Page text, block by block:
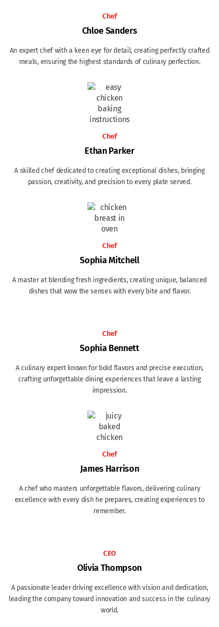
Chef
Chloe Sanders
An expert chef with a keen eye for detail, creating perfectly crafted
meals, ensuring the highest standards of culinary perfection.
Chef
Ethan Parker
A skilled chef dedicated to creating exceptional dishes, bringing
passion, creativity, and precision to every plate served.
Chef
Sophia Mitchell
A master at blending fresh ingredients, creating unique, balanced
dishes that wow the senses with every bite and flavor.
Chef
Sophia Bennett
A culinary expert known for bold flavors and precise execution,
crafting unforgettable dining experiences that leave a lasting
impression.
Chef
James Harrison
A chef who masters unforgettable flavors, delivering culinary
excellence with every dish he prepares, creating experiences to
remember.
CEO
Olivia Thompson
A passionate leader driving excellence with vision and dedication,
leading the company toward innovation and success in the culinary
world.